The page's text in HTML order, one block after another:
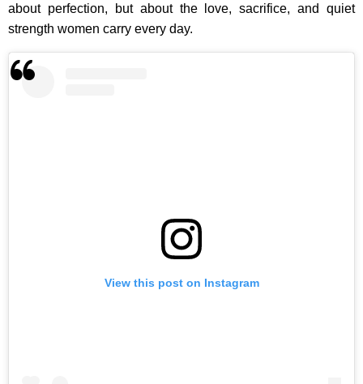
about perfection, but about the love, sacrifice, and quiet
strength women carry every day.
View this post on Instagram